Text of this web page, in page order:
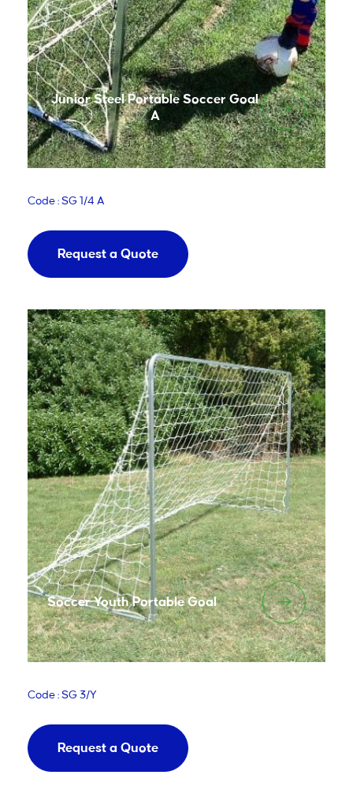
Junior Steel Portable Soccer Goal
A
Code : SG 1/4 A
Request a Quote
Soccer Youth Portable Goal
Code : SG 3/Y
Request a Quote